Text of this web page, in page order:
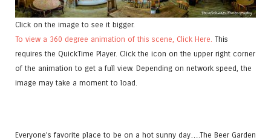
Click on the image to see it bigger.
To view a 360 degree animation of this scene, Click Here. This
requires the QuickTime Player. Click the icon on the upper right corner
of the animation to get a full view. Depending on network speed, the
image may take a moment to load.
Everyone’s favorite place to be on a hot sunny day….The Beer Garden